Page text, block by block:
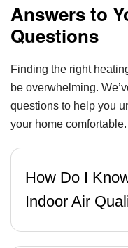
Answers to
Questions
Finding the right
be overwhelming.
questions to help you
your home comfortable.
How Do I
Indoor Air